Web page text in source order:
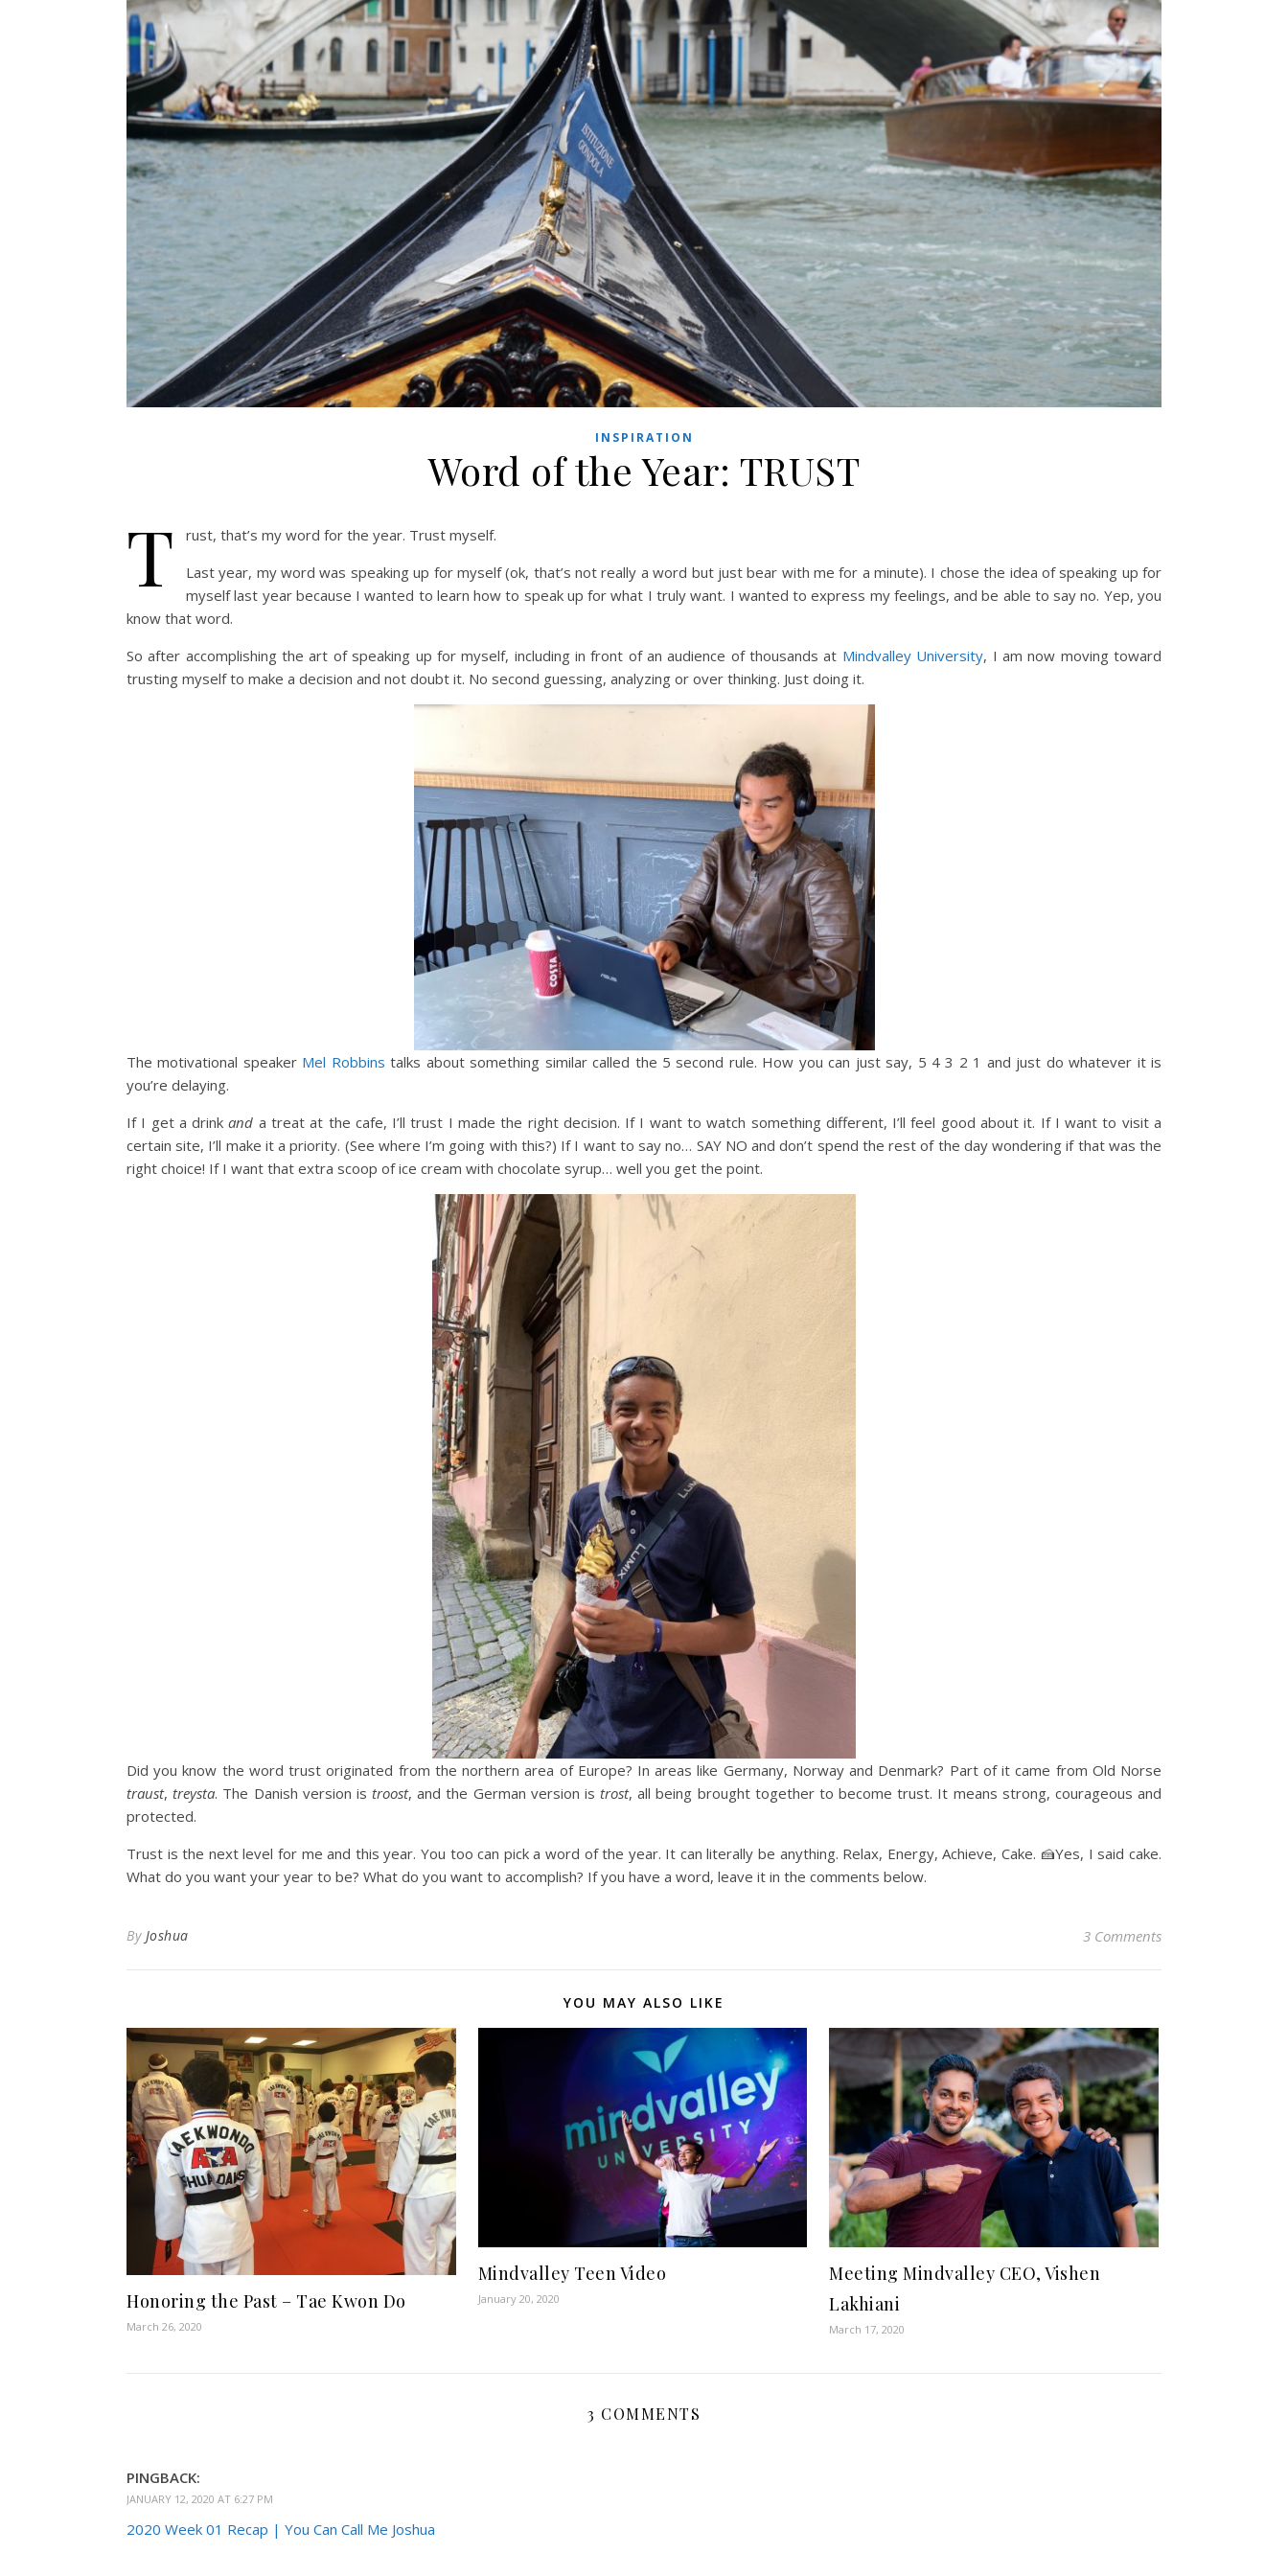
INSPIRATION
Word of the Year: TRUST
T
rust, that’s my word for the year. Trust myself.
Last year, my word was speaking up for myself (ok, that’s not really a word but just bear with me for a minute). I chose the idea of speaking up for
myself last year because I wanted to learn how to speak up for what I truly want. I wanted to express my feelings, and be able to say no. Yep, you
know that word.
So after accomplishing the art of speaking up for myself, including in front of an audience of thousands at Mindvalley University, I am now moving toward
trusting myself to make a decision and not doubt it. No second guessing, analyzing or over thinking. Just doing it.
The motivational speaker Mel Robbins talks about something similar called the 5 second rule. How you can just say, 5 4 3 2 1 and just do whatever it is
you’re delaying.
If I get a drinkand a treat at the cafe, I’ll trust I made the right decision. If I want to watch something different, I’ll feel good about it. If I want to visit a
certain site, I’ll make it a priority. (See where I’m going with this?) If I want to say no… SAY NO and don’t spend the rest of the day wondering if that was the
right choice! If I want that extra scoop of ice cream with chocolate syrup… well you get the point.
Did you know the word trust originated from the northern area of Europe? In areas like Germany, Norway and Denmark? Part of it came from Old Norse
traust,treysta. The Danish version istroost, and the German version istrost, all being brought together to become trust. It means strong, courageous and
protected.
Trust is the next level for me and this year. You too can pick a word of the year. It can literally be anything. Relax, Energy, Achieve, Cake. 🍰Yes, I said cake.
What do you want your year to be? What do you want to accomplish? If you have a word, leave it in the comments below.
By Joshua 3 Comments
YOU MAY ALSO LIKE
Honoring the Past – Tae Kwon Do
March 26, 2020
Mindvalley Teen Video
January 20, 2020
Meeting Mindvalley CEO, Vishen
Lakhiani
March 17, 2020
3 COMMENTS
PINGBACK:
JANUARY 12, 2020 AT 6:27 PM
2020 Week 01 Recap | You Can Call Me Joshua